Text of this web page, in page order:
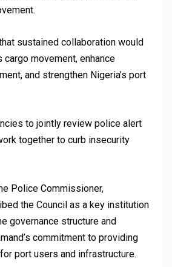
sustained collaboration would
movement, enhance
and strengthen Nigeria’s port
to jointly review police alert
together to curb insecurity
Police Commissioner,
the Council as a key institution
governance structure and
commitment to providing
port users and infrastructure.